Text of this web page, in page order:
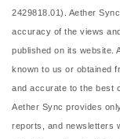
2429818.01). Aether
accuracy of the views
published on its website.
known to us or obtained
and accurate to the best
Aether Sync provides
reports, and newsletters